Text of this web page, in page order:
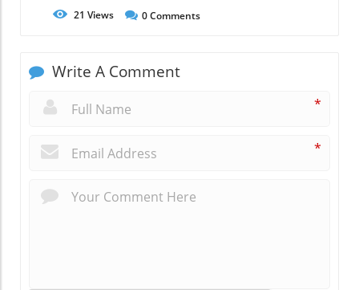
21 Views 0Comments
Write A Comment
*
*